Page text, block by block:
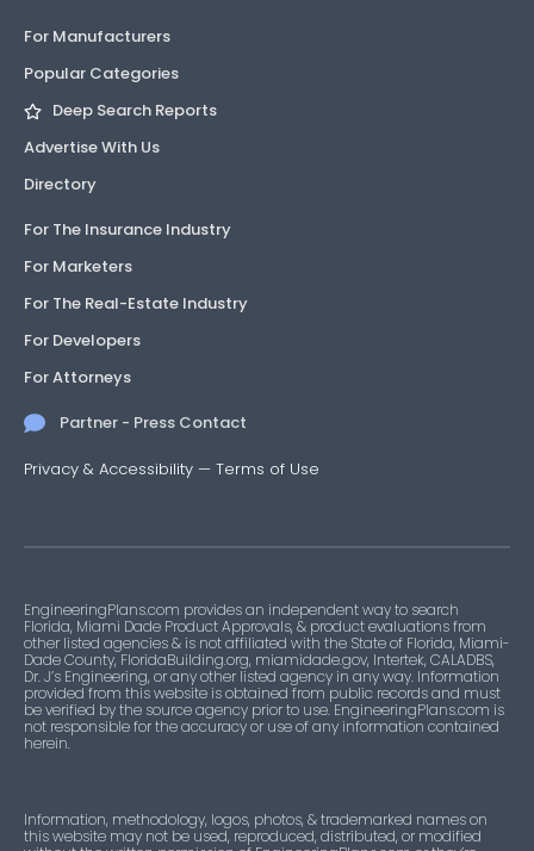
For Manufacturers
Popular Categories
Deep Search Reports
Advertise With Us
Directory
For The Insurance Industry
For Marketers
For The Real-Estate Industry
For Developers
For Attorneys
Partner - Press Contact
Privacy & Accessibility — Terms of Use
EngineeringPlans.com provides an independent way to search
Florida, Miami Dade Product Approvals, & product evaluations from
other listed agencies & is not affiliated with the State of Florida, Miami-
Dade County, FloridaBuilding.org, miamidade.gov, Intertek, CALADBS,
Dr. J’s Engineering, or any other listed agency in any way. Information
provided from this website is obtained from public records and must
be verified by the source agency prior to use. EngineeringPlans.com is
not responsible for the accuracy or use of any information contained
herein.
Information, methodology, logos, photos, & trademarked names on
this website may not be used, reproduced, distributed, or modified